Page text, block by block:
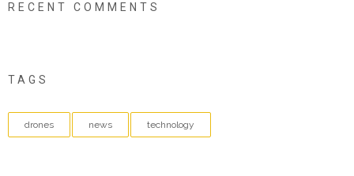
RECENT COMMENTS
TAGS
drones news technology